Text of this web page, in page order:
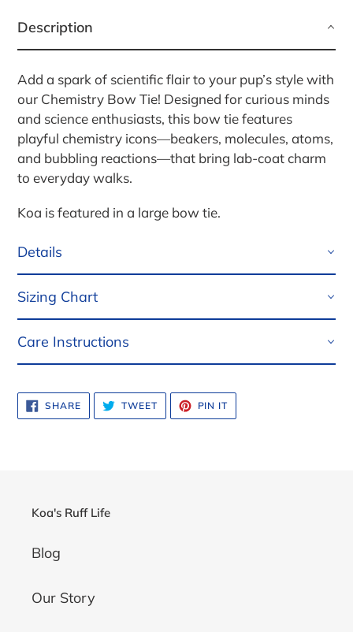
Description
Add a spark of scientific flair to your pup’s style with
our Chemistry Bow Tie! Designed for curious minds
and science enthusiasts, this bow tie features
playful chemistry icons—beakers, molecules, atoms,
and bubbling reactions—that bring lab-coat charm
to everyday walks.
Koa is featured in a large bow tie.
Details
Sizing Chart
Care Instructions
SHARESHARE
ON
FACEBOOK
TWEETTWEET
TWITTER
PIN IT
PINTEREST
Koa's Ruff Life
Blog
Our Story